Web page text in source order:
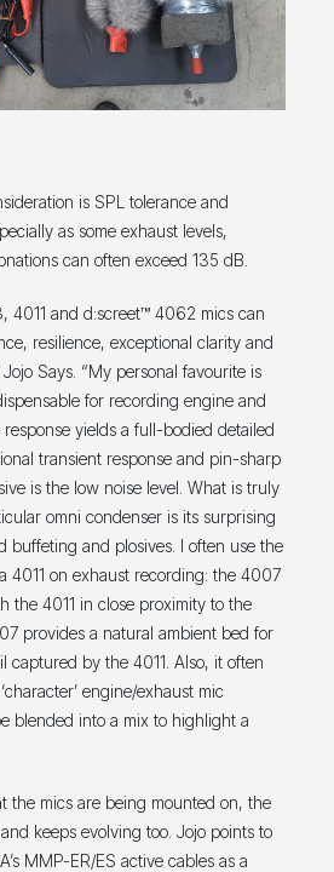
is SPL tolerance and
as some exhaust levels,
can often exceed 135 dB.
4011 and d:screet™ 4062 mics can
resilience, exceptional clarity and
Says. “My personal favourite is
for recording engine and
yields a full-bodied detailed
transient response and pin-sharp
is the low noise level. What is truly
omni condenser is its surprising
buffeting and plosives. I often use the
4011 on exhaust recording: the 4007
the 4011 in close proximity to the
provides a natural ambient bed for
captured by the 4011. Also, it often
engine/exhaust mic
blended into a mix to highlight a
the mics are being mounted on, the
keeps evolving too. Jojo points to
MMP-ER/ES active cables as a